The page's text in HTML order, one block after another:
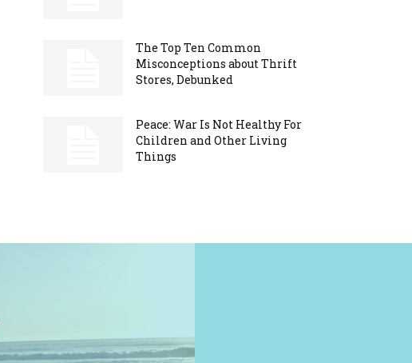
The Top Ten Common
Misconceptions about Thrift
Stores, Debunked
Peace: War Is Not Healthy For
Children and Other Living
Things